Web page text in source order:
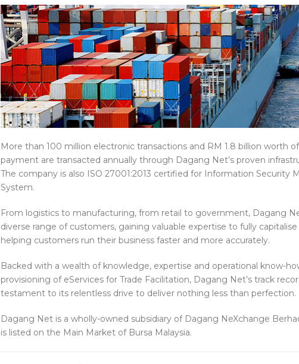
More than 100 million electronic transactions and RM 1.8 billion worth
payment are transacted annually through Dagang Net’s proven
The company is also ISO 27001:2013 certified for Information Security
System.
From logistics to manufacturing, from retail to government, Dagang
diverse range of customers, gaining valuable expertise to fully
helping customers run their business faster and more accurately.
Backed with a wealth of knowledge, expertise and operational know-
provisioning of eServices for Trade Facilitation, Dagang Net’s track
testament to its relentless drive to deliver nothing less than perfection.
Dagang Net is a wholly-owned subsidiary of Dagang NeXchange
is listed on the Main Market of Bursa Malaysia.